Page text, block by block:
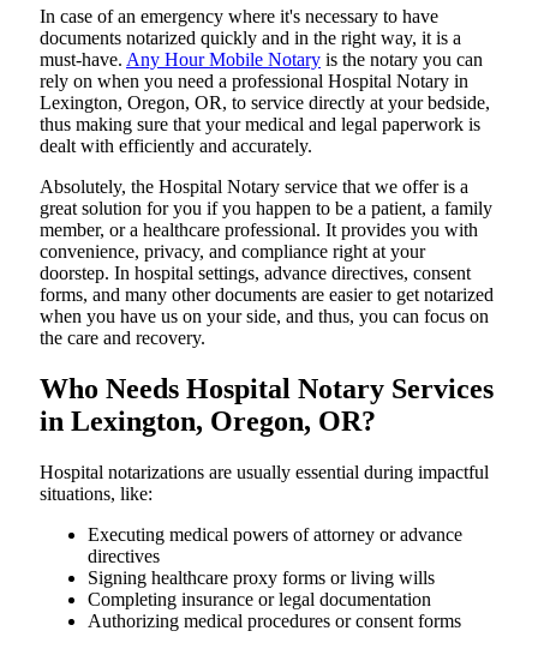
In​‍​‌‍​‍‌​‍​‌‍​‍‌ case of an emergency where it's necessary to have
documents notarized quickly and in the right way, it is a
must-have. Any Hour Mobile Notary is the notary you can
rely on when you need a professional Hospital Notary in
Lexington, Oregon, OR, to service directly at your bedside,
thus making sure that your medical and legal paperwork is
dealt with efficiently and accurately.
Absolutely, the Hospital Notary service that we offer is a
great solution for you if you happen to be a patient, a family
member, or a healthcare professional. It provides you with
convenience, privacy, and compliance right at your
doorstep. In hospital settings, advance directives, consent
forms, and many other documents are easier to get notarized
when you have us on your side, and thus, you can focus on
the care and ​‍​‌‍​‍‌​‍​‌‍​‍‌recovery.
Who Needs Hospital Notary Services
in Lexington, Oregon, OR?
Hospital​‍​‌‍​‍‌​‍​‌‍​‍‌ notarizations are usually essential during impactful
situations, like:
Executing medical powers of attorney or advance
directives
Signing healthcare proxy forms or living wills
Completing insurance or legal documentation
Authorizing medical procedures or consent forms